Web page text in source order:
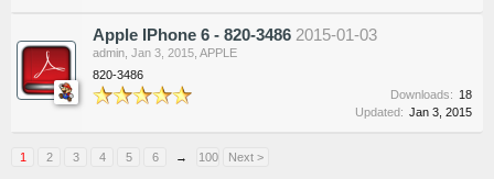
Apple IPhone 6 - 820-3486 2015-01-03
admin Jan 3, 2015 APPLE
820-3486
Downloads: 18
Updated: Jan 3, 2015
1 2 3 4 5 6 → 100 Next >